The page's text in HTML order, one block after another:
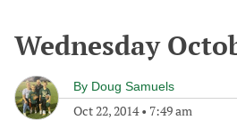
Wednesday
By Doug Samuels
Oct 22, 2014• 7:49 am